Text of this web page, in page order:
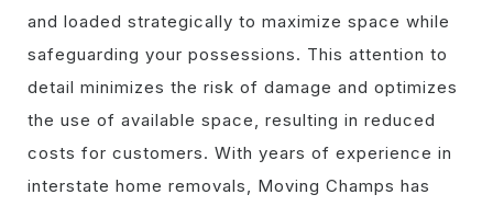
and loaded strategically to maximize space while
safeguarding your possessions. This attention to
detail minimizes the risk of damage and optimizes
the use of available space, resulting in reduced
costs for customers. With years of experience in
interstate home removals, Moving Champs has